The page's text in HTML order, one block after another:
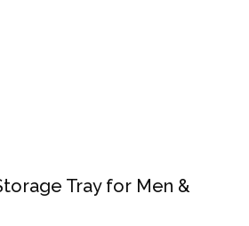
Tray for Men &